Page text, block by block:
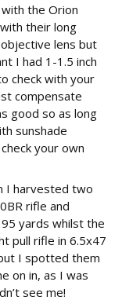
the Orion
their long
lens but
I had 1-1.5 inch
check with your
compensate
good so as long
sunshade
your own
I harvested two
rifle and
yards whilst the
pull rifle in 6.5x47
I spotted them
on in, as I was
see me!